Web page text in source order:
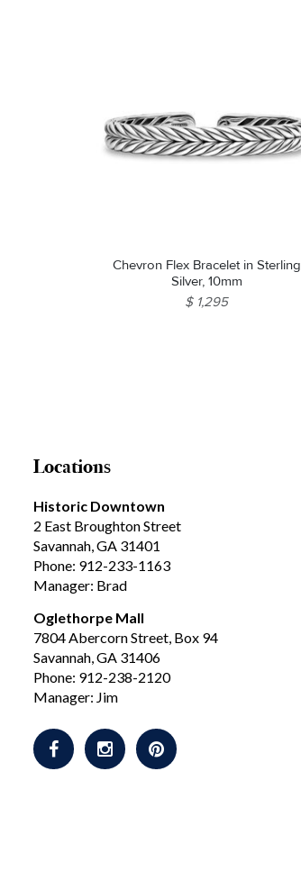
Chevron Flex Bracelet in Sterling
Silver, 10mm
$ 1,295
Locations
Historic Downtown
2 East Broughton Street
Savannah, GA 31401
Phone: 912-233-1163
Manager: Brad
Oglethorpe Mall
7804 Abercorn Street, Box 94
Savannah, GA 31406
Phone: 912-238-2120
Manager: Jim